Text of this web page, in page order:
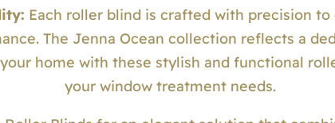
Each roller blind is crafted with precision
The Jenna Ocean collection reflects a
home with these stylish and functional
your window treatment needs.